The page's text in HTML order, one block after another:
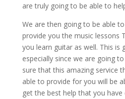
are truly going to be able to
We are then going to be able
provide you the music lessons
you learn guitar as well. This is
especially since we are going
sure that this amazing service
able to provide for you will be
get the best help that you